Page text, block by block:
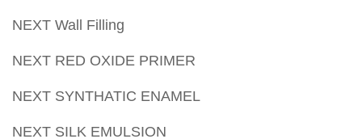
NEXT Wall Filling
NEXT RED OXIDE PRIMER
NEXT SYNTHATIC ENAMEL
NEXT SILK EMULSION